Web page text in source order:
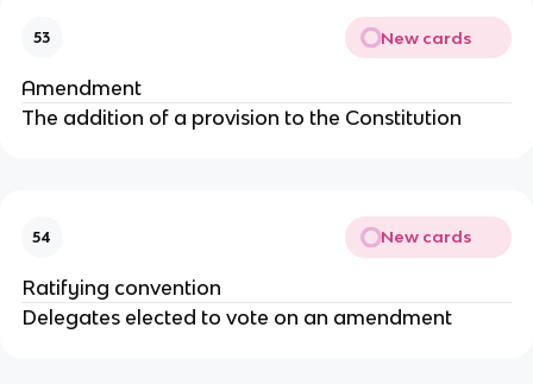
53 New cards
Amendment
The addition of a provision to the Constitution
54 New cards
Ratifying convention
Delegates elected to vote on an amendment